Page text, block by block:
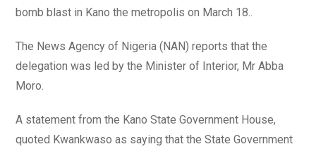
bomb blast in Kano the metropolis on March 18..
The News Agency of Nigeria (NAN) reports that the
delegation was led by the Minister of Interior, Mr Abba
Moro.
A statement from the Kano State Government House,
quoted Kwankwaso as saying that the State Government